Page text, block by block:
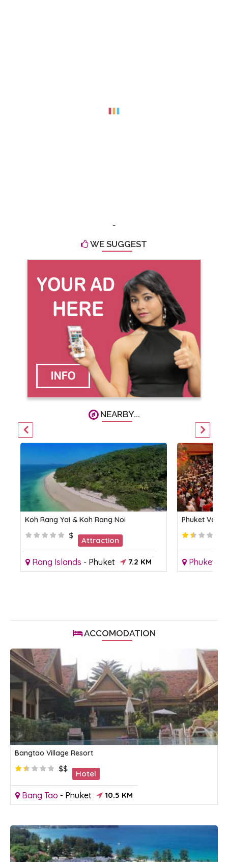
-
WE SUGGEST
NEARBY...
Koh Rang Yai & Koh Rang Noi
$
Attraction
Rang Islands - Phuket 7.2 KM
Phuket
Phuket
ACCOMODATION
Bangtao Village Resort
$$
Hotel
Bang Tao - Phuket 10.5 KM